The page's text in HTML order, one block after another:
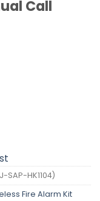
Call
(J-SAP-HK1104)
HK1104)
Fire Alarm Kit